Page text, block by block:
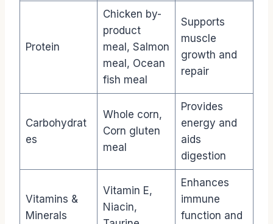
Protein
Chicken by-
product
meal, Salmon
meal, Ocean
fish meal
Supports
muscle
growth and
repair
Carbohydrat
es
Whole corn,
Corn gluten
meal
Provides
energy and
aids
digestion
Vitamins &
Minerals
Vitamin E,
Niacin,
Enhances
immune
function and